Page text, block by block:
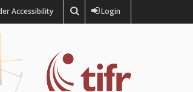
Accessibility Login